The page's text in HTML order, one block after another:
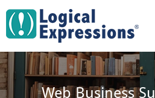
Skip
content
Web Business